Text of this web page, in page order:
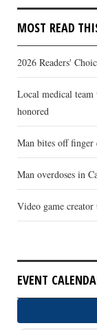
MOST READ
2026 Readers'
Local medical team
honored
Man bites off finger
Man overdoses in
Video game
EVENT